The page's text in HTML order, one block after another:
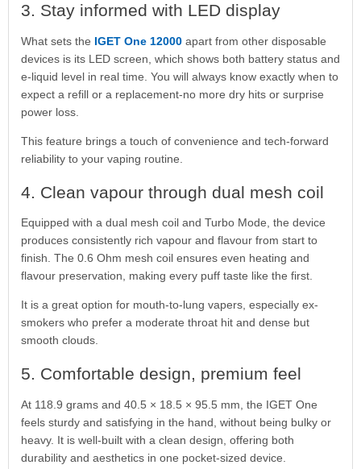
3. Stay informed with LED display
What sets the IGET One 12000apart from other disposable
devices is its LED screen, which shows both battery status and
e-liquid level in real time. You will always know exactly when to
expect a refill or a replacement-no more dry hits or surprise
power loss.
This feature brings a touch of convenience and tech-forward
reliability to your vaping routine.
4. Clean vapour through dual mesh coil
Equipped with a dual mesh coil and Turbo Mode, the device
produces consistently rich vapour and flavour from start to
finish. The 0.6 Ohm mesh coil ensures even heating and
flavour preservation, making every puff taste like the first.
It is a great option for mouth-to-lung vapers, especially ex-
smokers who prefer a moderate throat hit and dense but
smooth clouds.
5. Comfortable design, premium feel
At 118.9 grams and 40.5 × 18.5 × 95.5 mm, the IGET One
feels sturdy and satisfying in the hand, without being bulky or
heavy. It is well-built with a clean design, offering both
durability and aesthetics in one pocket-sized device.